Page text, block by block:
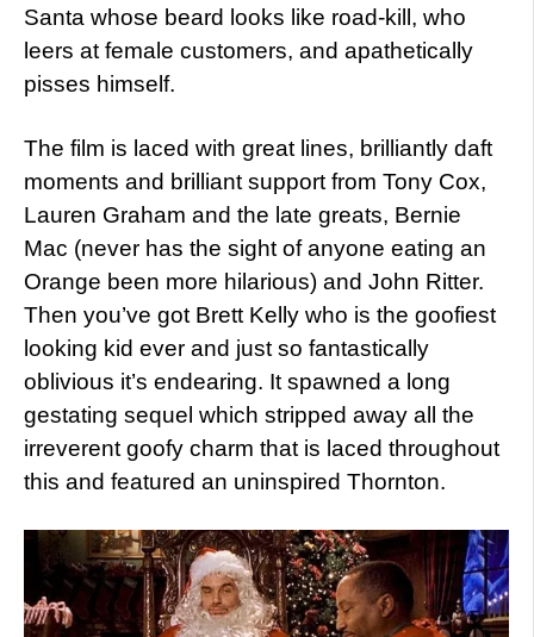
Santa whose beard looks like road-kill, who
leers at female customers, and apathetically
pisses himself.
The film is laced with great lines, brilliantly daft
moments and brilliant support from Tony Cox,
Lauren Graham and the late greats, Bernie
Mac (never has the sight of anyone eating an
Orange been more hilarious) and John Ritter.
Then you’ve got Brett Kelly who is the goofiest
looking kid ever and just so fantastically
oblivious it’s endearing. It spawned a long
gestating sequel which stripped away all the
irreverent goofy charm that is laced throughout
this and featured an uninspired Thornton.